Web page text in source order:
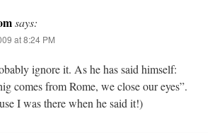
says:
at 8:24 PM
ignore it. As he has said himself:
comes from Rome, we close our eyes”.
I was there when he said it!)